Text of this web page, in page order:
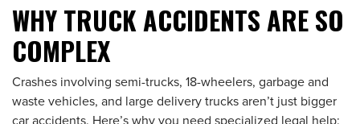
WHY TRUCK ACCIDENTS ARE SO
COMPLEX
Crashes involving semi-trucks, 18-wheelers, garbage and
waste vehicles, and large delivery trucks aren’t just bigger
car accidents. Here’s why you need specialized legal help: